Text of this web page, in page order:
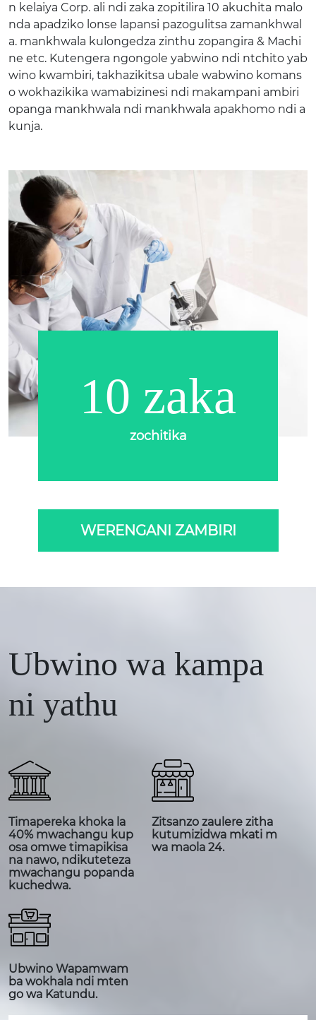
n kelaiya Corp. ali ndi zaka zopitilira 10 akuchita malo
nda apadziko lonse lapansi pazogulitsa zamankhwal
a. mankhwala kulongedza zinthu zopangira & Machi
ne etc. Kutengera ngongole yabwino ndi ntchito yab
wino kwambiri, takhazikitsa ubale wabwino komans
o wokhazikika wamabizinesi ndi makampani ambiri
opanga mankhwala ndi mankhwala apakhomo ndi a
kunja.
10 zaka
zochitika
WERENGANI ZAMBIRI
Ubwino wa kampa
ni yathu
Timapereka khoka la
40% mwachangu kup
osa omwe timapikisa
na nawo, ndikuteteza
mwachangu popanda
kuchedwa.
Zitsanzo zaulere zitha
kutumizidwa mkati m
wa maola 24.
Ubwino Wapamwam
ba wokhala ndi mten
go wa Katundu.